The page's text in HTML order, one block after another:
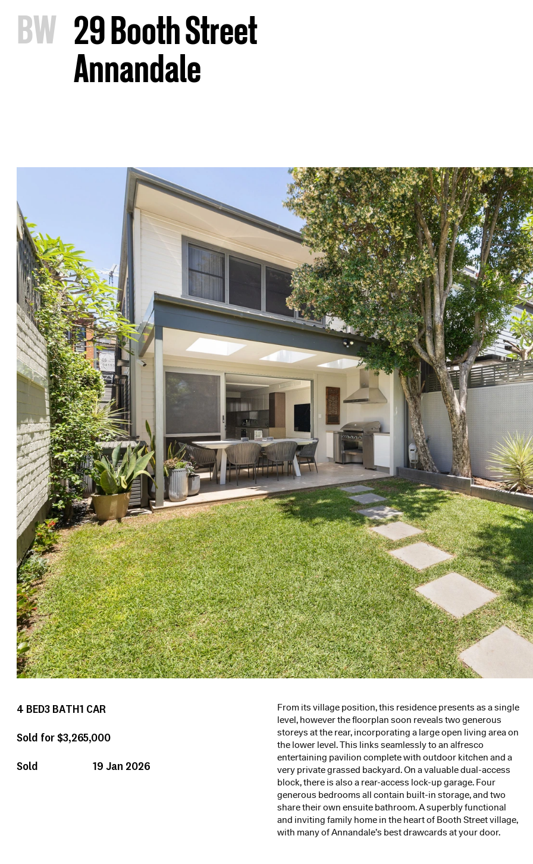
BW 29 Booth Street
Annandale
4 BED3BATH1 CAR
Sold for $3,265,000
Sold
19 Jan 2026
From its village position, this residence presents as a single
level, however the floorplan soon reveals two generous
storeys at the rear, incorporating a large open living area on
the lower level. This links seamlessly to an alfresco
entertaining pavilion complete with outdoor kitchen and a
very private grassed backyard. On a valuable dual-access
block, there is also a rear-access lock-up garage. Four
generous bedrooms all contain built-in storage, and two
share their own ensuite bathroom. A superbly functional
and inviting family home in the heart of Booth Street village,
with many of Annandale’s best drawcards at your door.